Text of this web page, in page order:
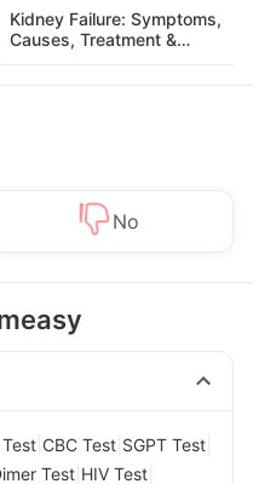
Kidney Failure: Symptoms,
Causes, Treatment &
Prevention
No
Test CBC Test SGPT Test
Test HIV Test